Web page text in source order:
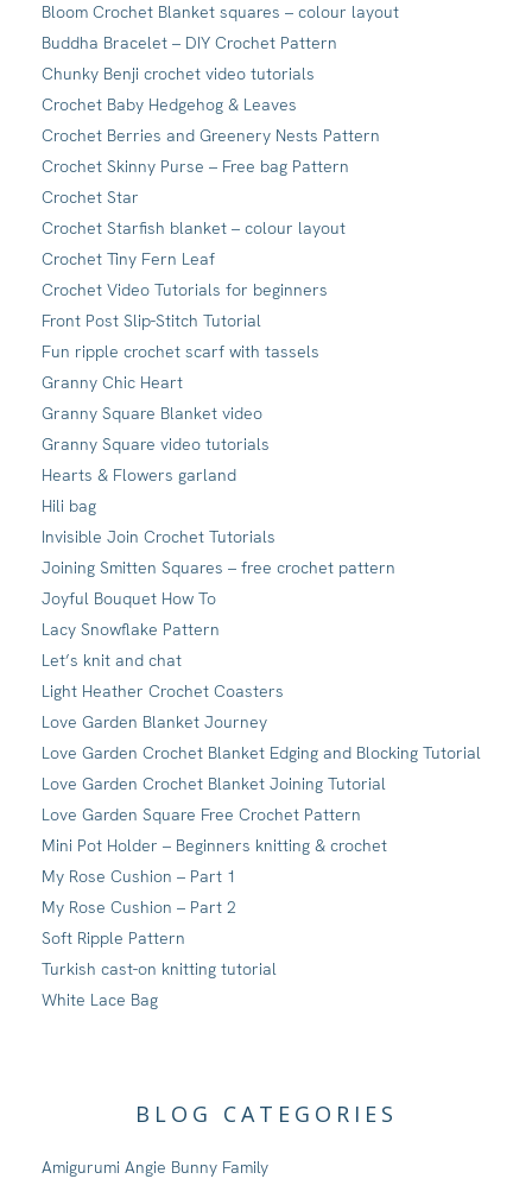
Bloom Crochet Blanket squares – colour layout
Buddha Bracelet – DIY Crochet Pattern
Chunky Benji crochet video tutorials
Crochet Baby Hedgehog & Leaves
Crochet Berries and Greenery Nests Pattern
Crochet Skinny Purse – Free bag Pattern
Crochet Star
Crochet Starfish blanket – colour layout
Crochet Tiny Fern Leaf
Crochet Video Tutorials for beginners
Front Post Slip-Stitch Tutorial
Fun ripple crochet scarf with tassels
Granny Chic Heart
Granny Square Blanket video
Granny Square video tutorials
Hearts & Flowers garland
Hili bag
Invisible Join Crochet Tutorials
Joining Smitten Squares – free crochet pattern
Joyful Bouquet How To
Lacy Snowflake Pattern
Let’s knit and chat
Light Heather Crochet Coasters
Love Garden Blanket Journey
Love Garden Crochet Blanket Edging and Blocking Tutorial
Love Garden Crochet Blanket Joining Tutorial
Love Garden Square Free Crochet Pattern
Mini Pot Holder – Beginners knitting & crochet
My Rose Cushion – Part 1
My Rose Cushion – Part 2
Soft Ripple Pattern
Turkish cast-on knitting tutorial
White Lace Bag
BLOG CATEGORIES
Amigurumi Angie Bunny Family